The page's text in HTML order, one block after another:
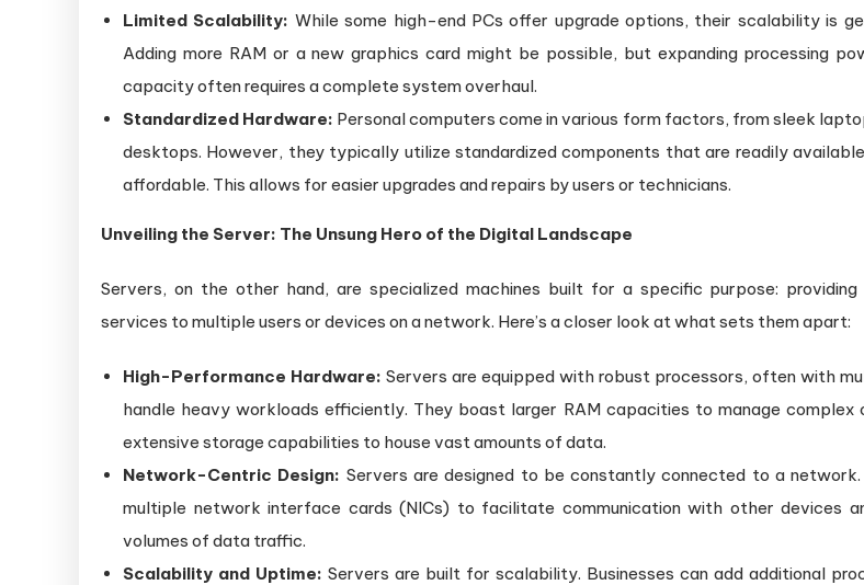
Limited Scalability: While some high-end PCs offer upgrade options, their scalability is
Adding more RAM or a new graphics card might be possible, but expanding processing
capacity often requires a complete system overhaul.
Standardized Hardware: Personal computers come in various form factors, from sleek
desktops. However, they typically utilize standardized components that are readily
affordable. This allows for easier upgrades and repairs by users or technicians.
Unveiling the Server: The Unsung Hero of the Digital Landscape
Servers, on the other hand, are specialized machines built for a specific purpose: providing
services to multiple users or devices on a network. Here’s a closer look at what sets them apart:
High-Performance Hardware: Servers are equipped with robust processors, often with
handle heavy workloads efficiently. They boast larger RAM capacities to manage complex
extensive storage capabilities to house vast amounts of data.
Network-Centric Design: Servers are designed to be constantly connected to a network.
multiple network interface cards (NICs) to facilitate communication with other devices
volumes of data traffic.
Scalability and Uptime: Servers are built for scalability. Businesses can add additional